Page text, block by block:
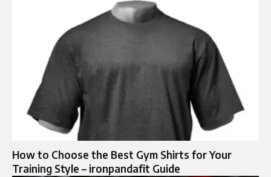
How to Choose the Best Gym Shirts for Your
Training Style – ironpandafit Guide